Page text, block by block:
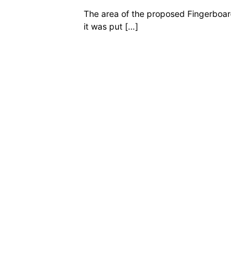
The area of the proposed
it was put […]